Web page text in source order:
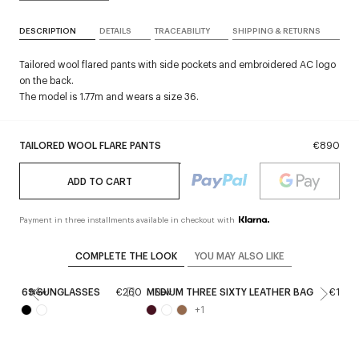
TAILORED WOOL FLARE PANTS €890
ADD TO CART
Payment in three installments available in checkout with
DESCRIPTION DETAILS TRACEABILITY SHIPPING & RETURNS
Tailored wool flared pants with side pockets and embroidered AC logo
on the back.
The model is 1.77m and wears a size 36.
COMPLETE THE LOOK YOU MAY ALSO LIKE
New
69 SUNGLASSES €260 New
MEDIUM THREE SIXTY LEATHER BAG
+1